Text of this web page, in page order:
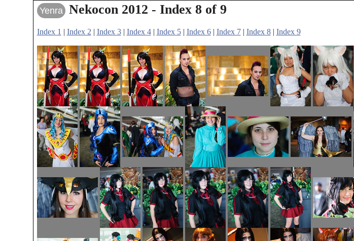
Yenra Nekocon 2012 - Index 8 of 9
Index 1 | Index 2 | Index 3| Index 4| Index 5| Index 6| Index 7| Index 8| Index 9